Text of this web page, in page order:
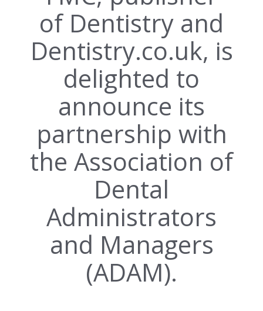
of Dentistry and
Dentistry.co.uk, is
delighted to
announce its
partnership with
the Association of
Dental
Administrators
and Managers
(ADAM).